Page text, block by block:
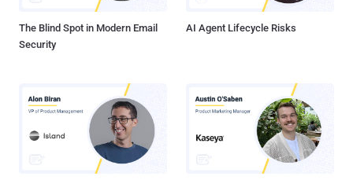
The Blind Spot in Modern Email
Security
AI Agent Lifecycle Risks